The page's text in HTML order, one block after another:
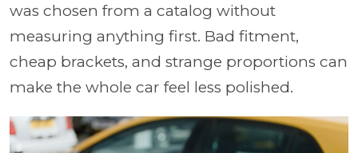
was chosen from a catalog without
measuring anything first. Bad fitment,
cheap brackets, and strange proportions can
make the whole car feel less polished.